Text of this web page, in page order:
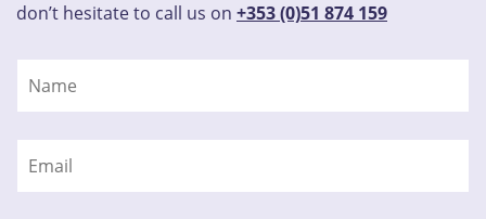
don’t hesitate to call us on +353 (0)51 874 159